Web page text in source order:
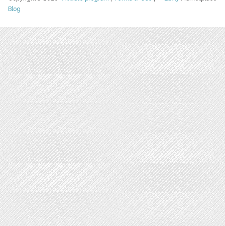
Blog